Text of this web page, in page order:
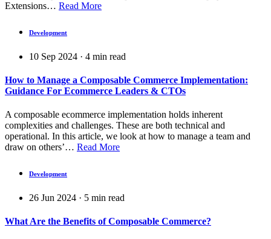
Extensions… Read More
Development
10 Sep 2024 · 4 min read
How to Manage a Composable Commerce Implementation:
Guidance For Ecommerce Leaders & CTOs
A composable ecommerce implementation holds inherent
complexities and challenges. These are both technical and
operational. In this article, we look at how to manage a team and
draw on others’… Read More
Development
26 Jun 2024 · 5 min read
What Are the Benefits of Composable Commerce?